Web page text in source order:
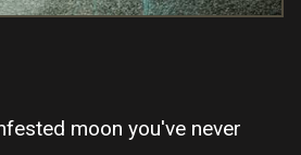
moon you've never